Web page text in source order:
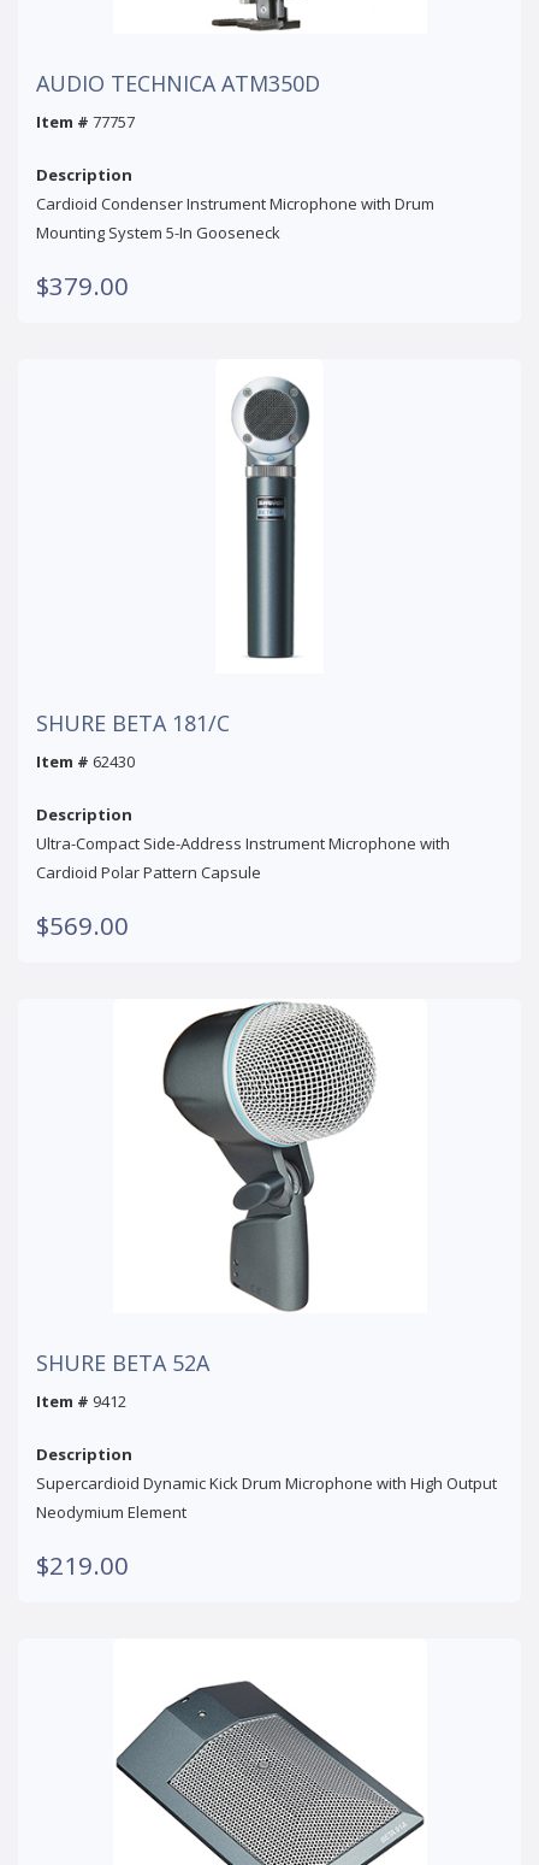
AUDIO TECHNICA ATM350D
Item # 77757
Description
Cardioid Condenser Instrument Microphone with Drum
Mounting System 5-In Gooseneck
$379.00
SHURE BETA 181/C
Item # 62430
Description
Ultra-Compact Side-Address Instrument Microphone with
Cardioid Polar Pattern Capsule
$569.00
SHURE BETA 52A
Item # 9412
Description
Supercardioid Dynamic Kick Drum Microphone with High Output
Neodymium Element
$219.00